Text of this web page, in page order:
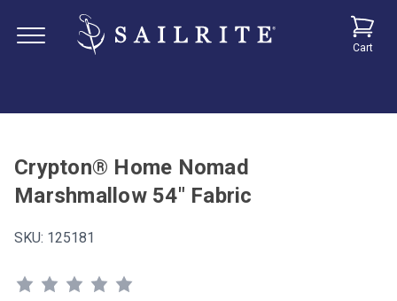
Cart
Crypton® Home Nomad
Marshmallow 54" Fabric
SKU: 125181